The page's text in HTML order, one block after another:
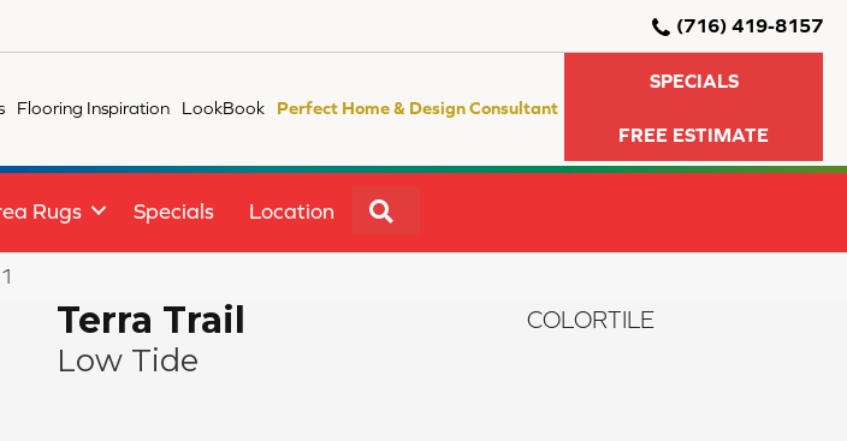
(716) 419-8157
Flooring Inspiration LookBook Perfect Home & Design Consultant
SPECIALS
FREE ESTIMATE
Rugs Specials Location
Terra Trail
Low Tide
COLORTILE